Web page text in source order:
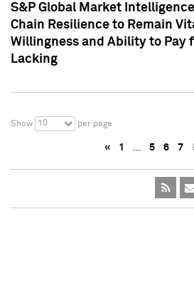
S&P Global Market
Chain Resilience to Remain
Willingness and Ability to Pay
Lacking
Show 10 per page
« 1 … 5 6 7